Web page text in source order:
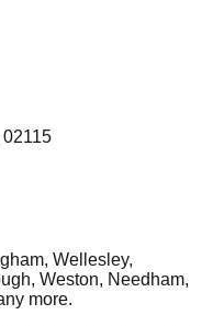
Wellesley,
Weston, Needham,
more.